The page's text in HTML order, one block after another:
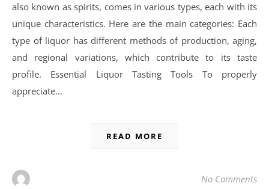
also known as spirits, comes in various types, each with its
unique characteristics. Here are the main categories: Each
type of liquor has different methods of production, aging,
and regional variations, which contribute to its taste
profile. Essential Liquor Tasting Tools To properly
appreciate…
READ MORE
No Comments